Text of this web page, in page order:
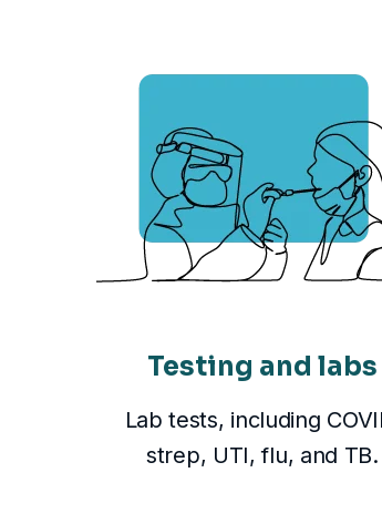
Testing and labs
Lab tests, including
strep, UTI, flu, and TB.